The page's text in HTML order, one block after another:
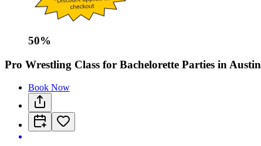
50%
Pro Wrestling Class for Bachelorette Parties in Austin
Book Now